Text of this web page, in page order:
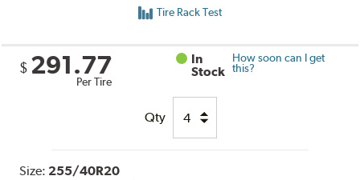
Tire Rack Test
$ 291.77
Per Tire
In
Stock
How soon can I get
this?
Qty
Size: 255/40R20